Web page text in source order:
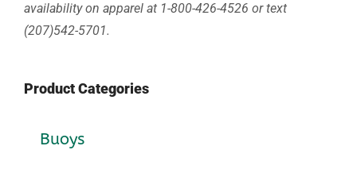
availability on apparel at 1-800-426-4526 or text
(207)542-5701.
Product Categories
Buoys